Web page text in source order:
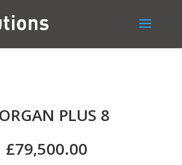
PLUS 8
£79,500.00